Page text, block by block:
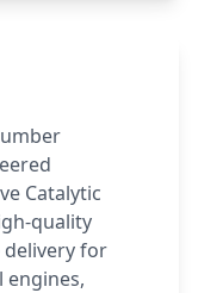
Catalytic
quality
delivery for
engines,